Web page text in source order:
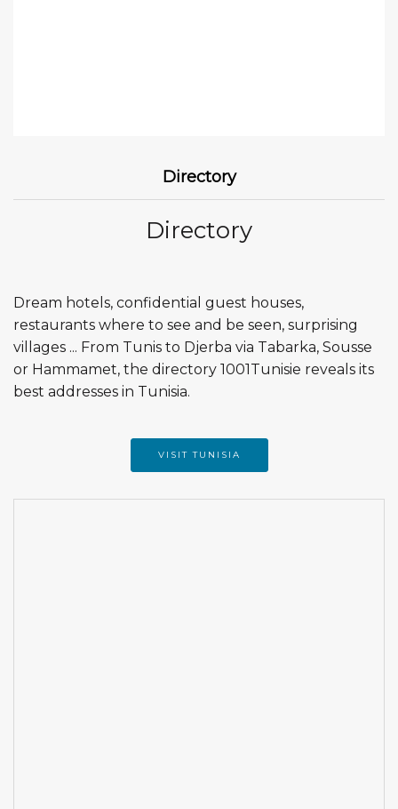
Directory
Directory
Dream hotels, confidential guest houses,
restaurants where to see and be seen, surprising
villages ... From Tunis to Djerba via Tabarka, Sousse
or Hammamet, the directory 1001Tunisie reveals its
best addresses in Tunisia.
VISIT TUNISIA